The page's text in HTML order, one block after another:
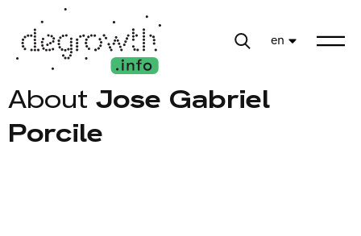
en
About Jose Gabriel
Porcile